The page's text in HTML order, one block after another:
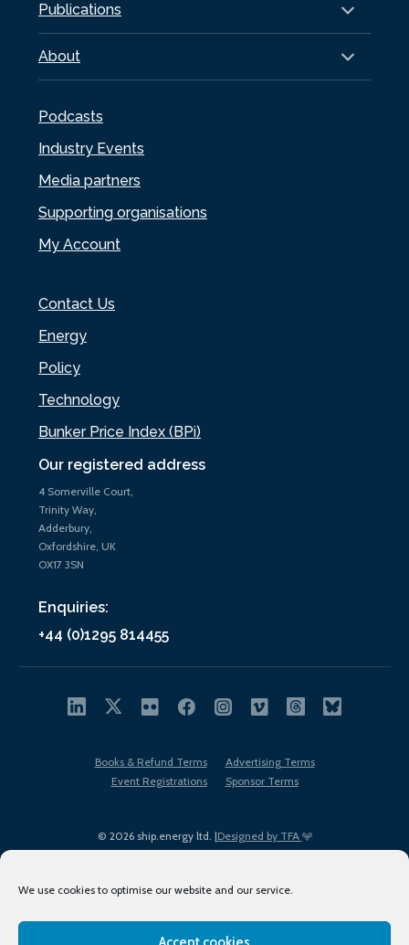
We use cookies to optimise our website and our service.
Our registered address
4 Somerville Court,
Trinity Way,
Adderbury,
Oxfordshire, UK
OX17 3SN
Enquiries:
+44 (0)1295 814455
Publications
About
Podcasts
Industry Events
Media partners
Supporting organisations
My Account
Contact Us
Energy
Policy
Technology
Bunker Price Index (BPi)
© 2026 ship.energy ltd. |Designed by TFA
Books & Refund Terms
Advertising Terms
Event Registrations
Sponsor Terms